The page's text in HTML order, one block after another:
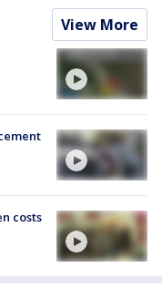
View More
costs